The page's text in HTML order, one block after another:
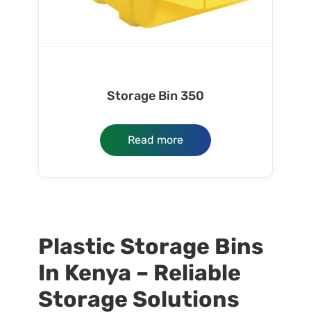
Storage Bin 350
Read more
Plastic Storage Bins
In Kenya – Reliable
Storage Solutions